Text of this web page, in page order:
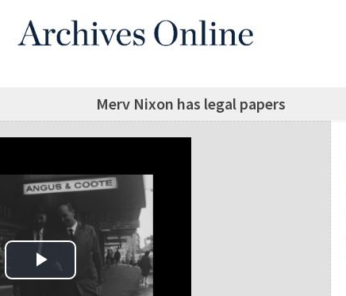
Merv Nixon has legal papers
Play Video